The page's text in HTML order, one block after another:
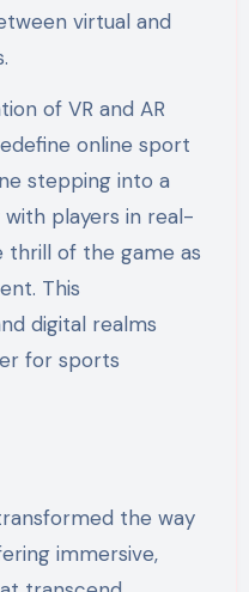
virtual and
of VR and AR
online sport
stepping into a
players in real-
thrill of the game as
This
digital realms
for sports
the way
immersive,